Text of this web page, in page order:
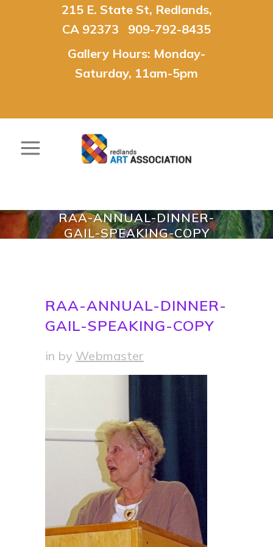
215 E. State St, Redlands,
CA 92373 909-792-8435
Gallery Hours: Monday-
Saturday, 11am-5pm
RAA-ANNUAL-DINNER-
GAIL-SPEAKING-COPY
RAA-ANNUAL-DINNER-
GAIL-SPEAKING-COPY
in by Webmaster